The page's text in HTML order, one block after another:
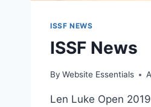
ISSF NEWS
ISSF News
By Website Essentials
Len Luke Open